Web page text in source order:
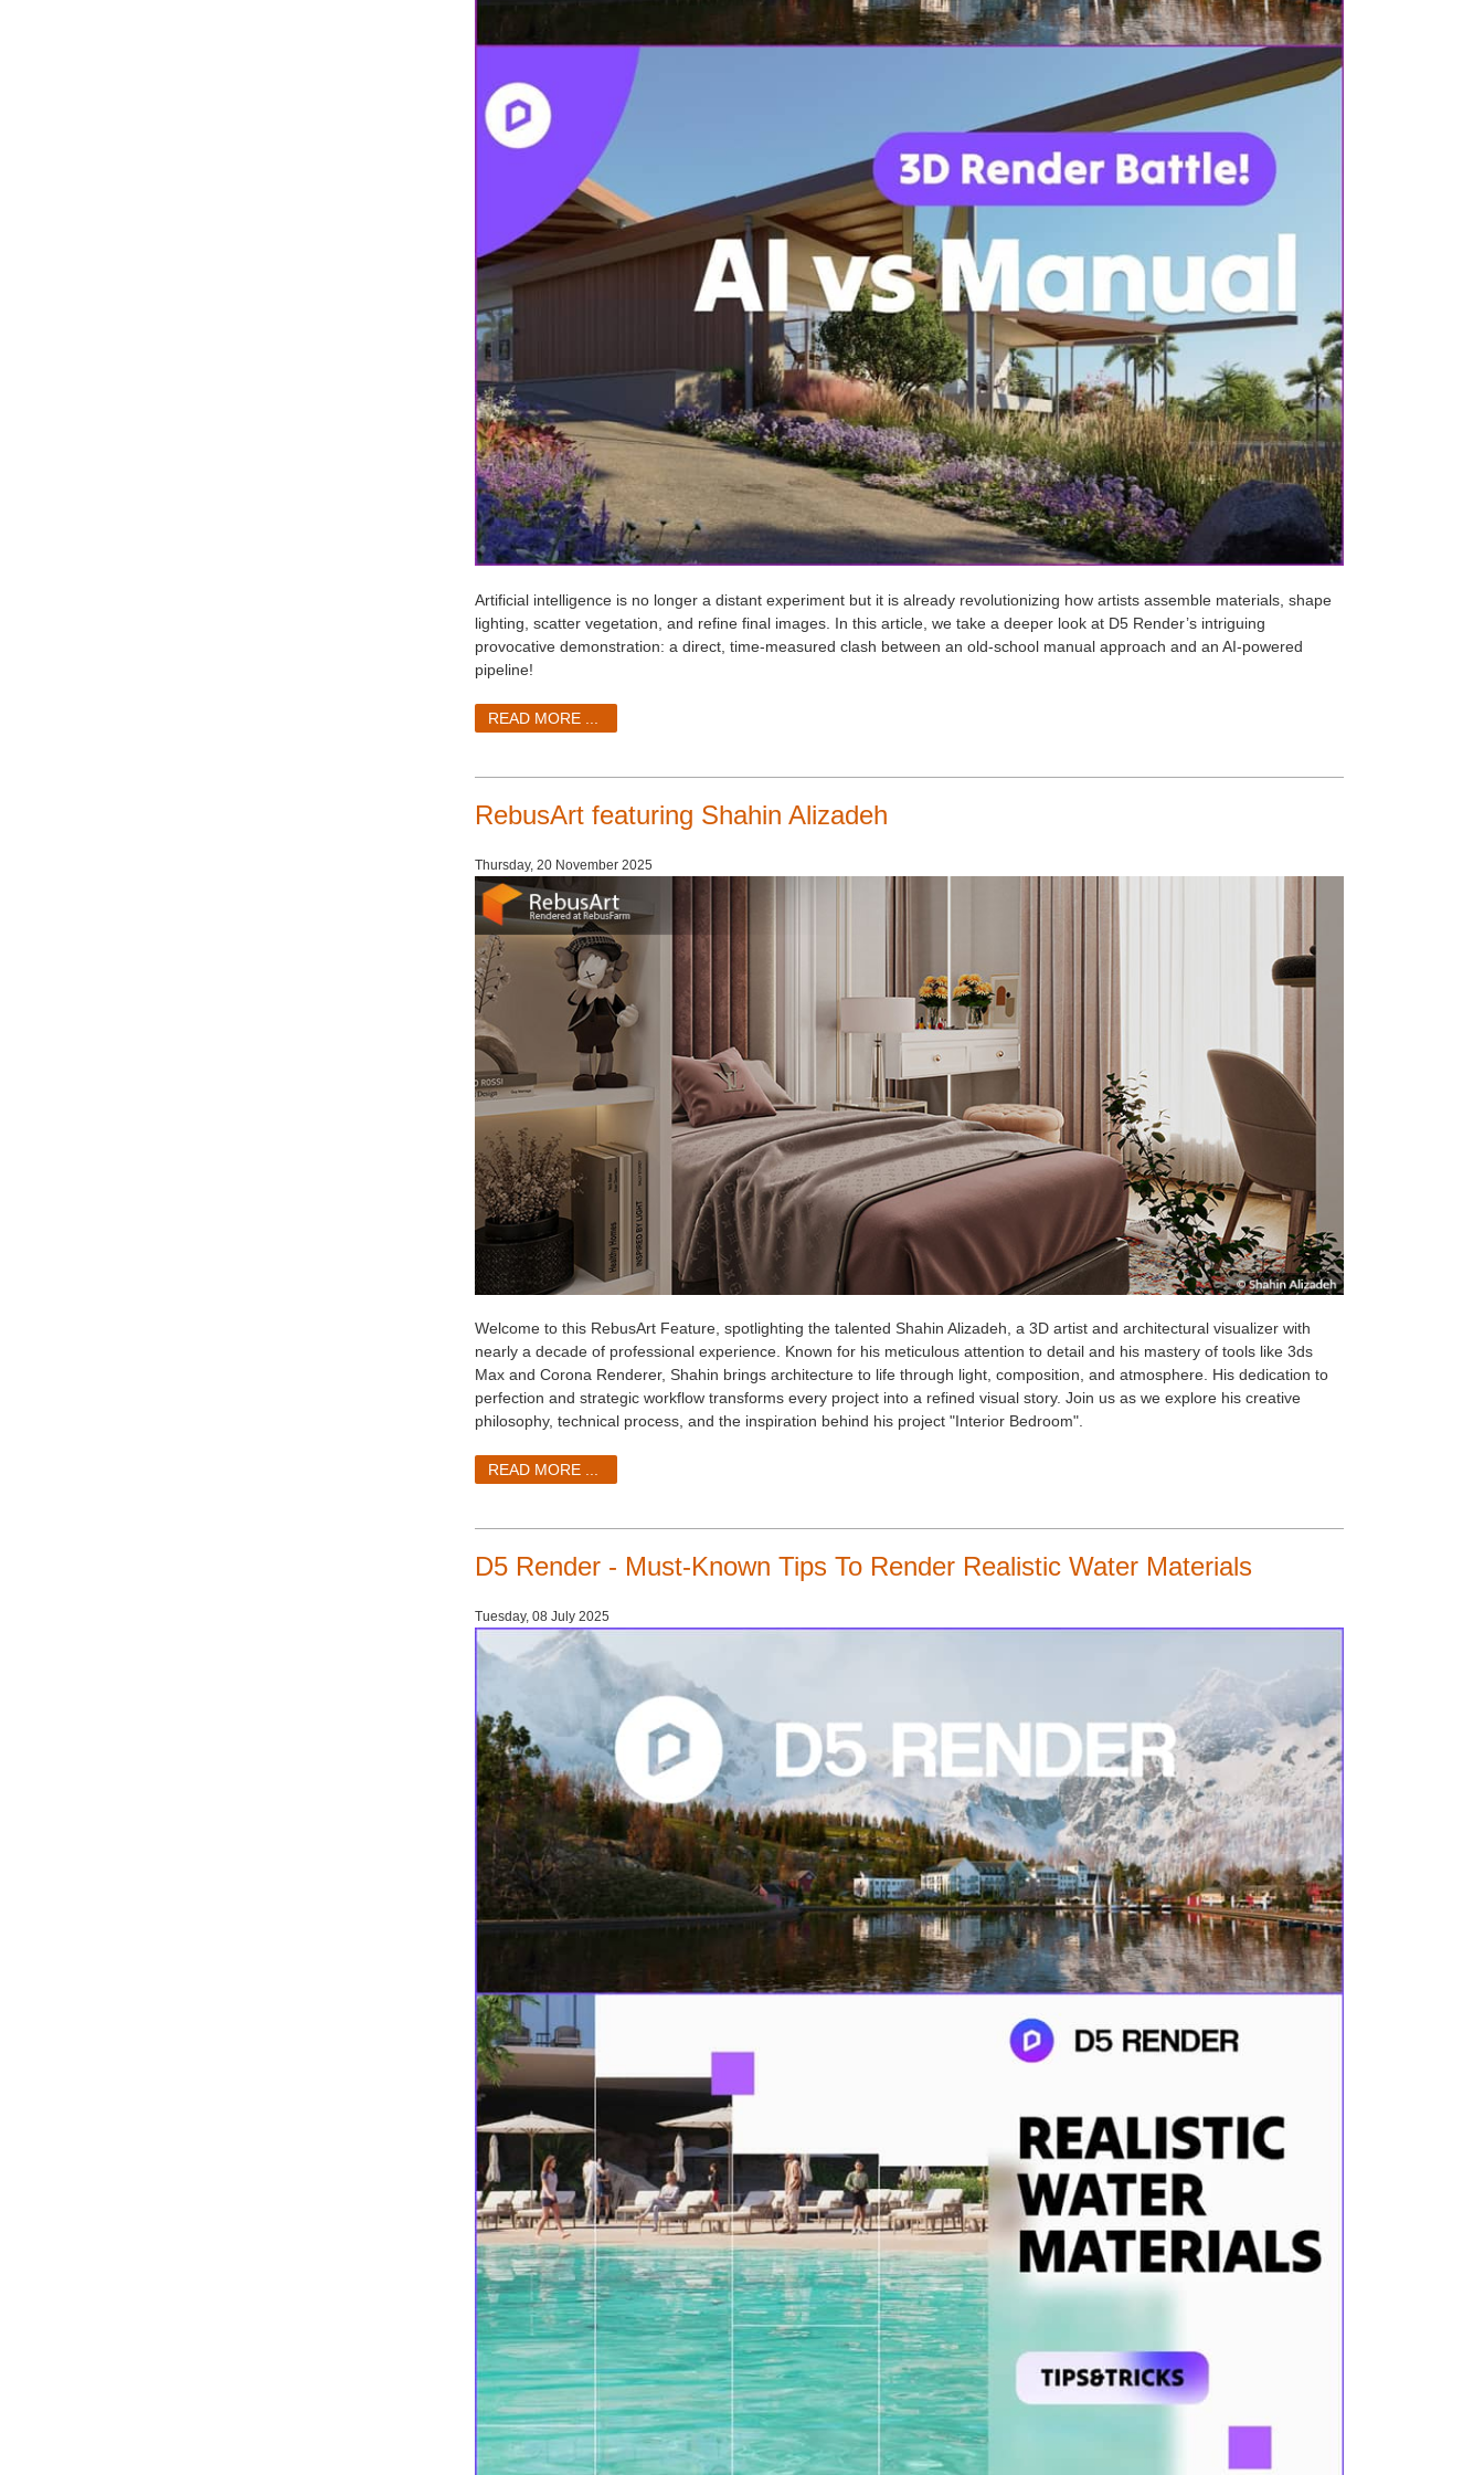
Artificial intelligence is no longer a distant experiment but it is already revolutionizing how artists assemble materials, shape
lighting, scatter vegetation, and refine final images. In this article, we take a deeper look at D5 Render’s intriguing
provocative demonstration: a direct, time-measured clash between an old-school manual approach and an AI-powered
pipeline!
READ MORE ...
RebusArt featuring Shahin Alizadeh
Thursday, 20 November 2025
Welcome to this RebusArt Feature, spotlighting the talented Shahin Alizadeh, a 3D artist and architectural visualizer with
nearly a decade of professional experience. Known for his meticulous attention to detail and his mastery of tools like 3ds
Max and Corona Renderer, Shahin brings architecture to life through light, composition, and atmosphere. His dedication to
perfection and strategic workflow transforms every project into a refined visual story. Join us as we explore his creative
philosophy, technical process, and the inspiration behind his project "Interior Bedroom".
READ MORE ...
D5 Render - Must-Known Tips To Render Realistic Water Materials
Tuesday, 08 July 2025